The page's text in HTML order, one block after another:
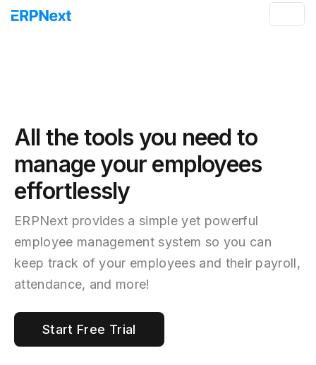
All the tools you need to
manage your employees
effortlessly
ERPNext provides a simple yet powerful
employee management system so you can
keep track of your employees and their payroll,
attendance, and more!
Start Free Trial